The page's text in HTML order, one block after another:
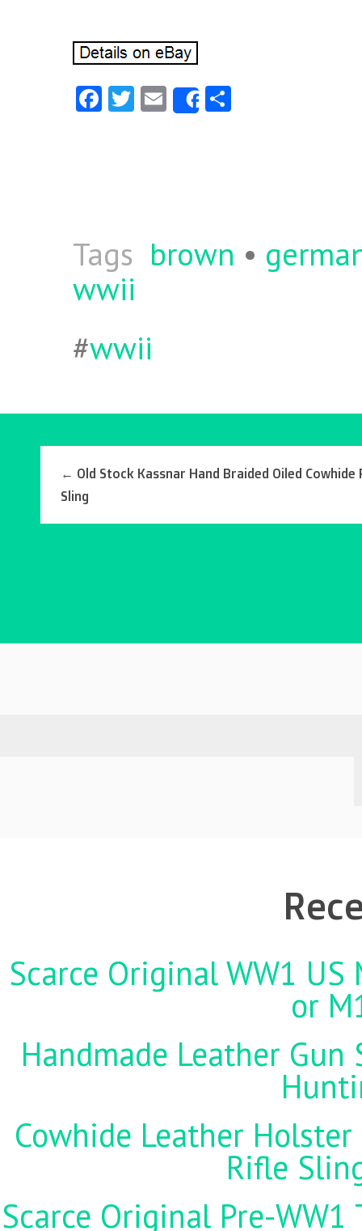
Fa T E
m
Share
Tags brown •
wwii
#wwii
← Old Stock Kassnar Hand Braided Oiled Cowhide
Sling
Scarce Original WW1
or
Handmade Leather
Cowhide Leather
Rifle
Scarce Original Pre-